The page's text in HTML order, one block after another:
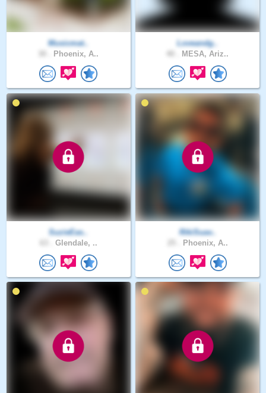
Musicmat..
Phoenix, A..
Loveandg..
MESA, Ariz..
SuzieEas..
Glendale, ..
RikiSuav..
Phoenix, A..